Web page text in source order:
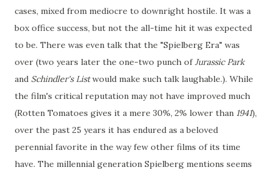
cases, mixed from mediocre to downright hostile. It was a
box office success, but not the all-time hit it was expected
to be. There was even talk that the "Spielberg Era" was
over (two years later the one-two punch ofJurassic Park
and Schindler's Listwould make such talk laughable.). While
the film's critical reputation may not have improved much
(Rotten Tomatoes gives it a mere 30%, 2% lower than 1941),
over the past 25 years it has endured as a beloved
perennial favorite in the way few other films of its time
have. The millennial generation Spielberg mentions seems